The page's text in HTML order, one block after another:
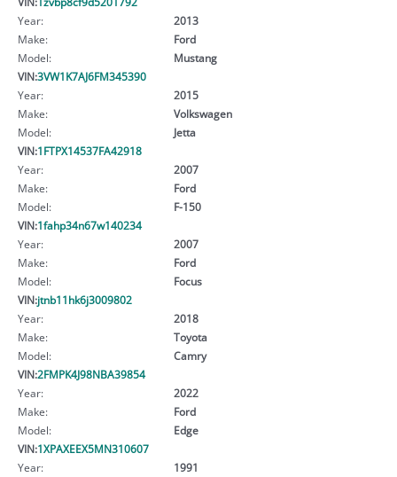
Year:
2013
Make:
Ford
Model:
Mustang
VIN:3VW1K7AJ6FM345390
Year:
2015
Make:
Volkswagen
Model:
Jetta
VIN:1FTPX14537FA42918
Year:
2007
Make:
Ford
Model:
F-150
VIN:1fahp34n67w140234
Year:
2007
Make:
Ford
Model:
Focus
VIN:jtnb11hk6j3009802
Year:
2018
Make:
Toyota
Model:
Camry
VIN:2FMPK4J98NBA39854
Year:
2022
Make:
Ford
Model:
Edge
VIN:1XPAXEEX5MN310607
Year:
1991